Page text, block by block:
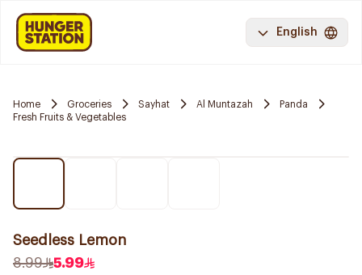
English
Home Groceries Sayhat Al Muntazah
Panda
Fresh Fruits & Vegetables
Seedless Lemon
8.99
5.99